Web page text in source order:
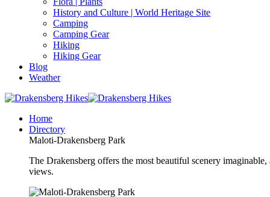
History and Culture | World Heritage Site
Camping
Camping Gear
Hiking
Hiking Gear
Blog
Weather
Home
Directory
Maloti-Drakensberg Park
The Drakensberg offers the most beautiful scenery
views.